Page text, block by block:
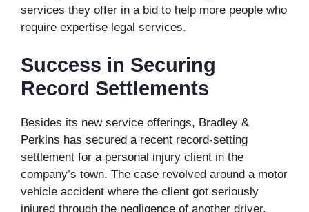
services they offer in a bid to help more people who
require expertise legal services.
Success in Securing
Record Settlements
Besides its new service offerings, Bradley &
Perkins has secured a recent record-setting
settlement for a personal injury client in the
company’s town. The case revolved around a motor
vehicle accident where the client got seriously
injured through the negligence of another driver.